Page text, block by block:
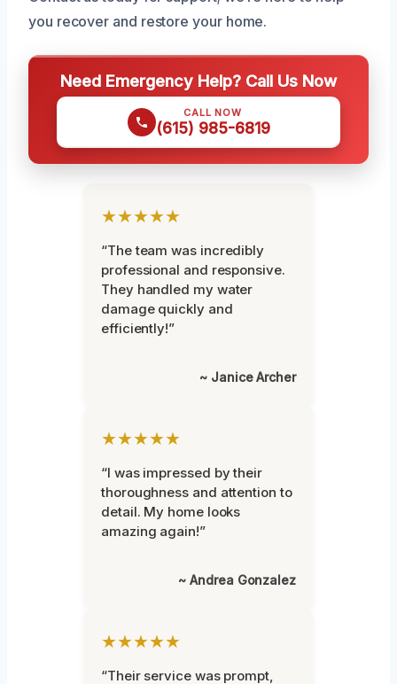
you recover and restore your home.
Need Emergency Help? Call Us Now
CALL NOW
(615) 985-6819
★★★★★
“The team was incredibly
professional and responsive.
They handled my water
damage quickly and
efficiently!”
~ Janice Archer
★★★★★
“I was impressed by their
thoroughness and attention to
detail. My home looks
amazing again!”
~ Andrea Gonzalez
★★★★★
“Their service was prompt,